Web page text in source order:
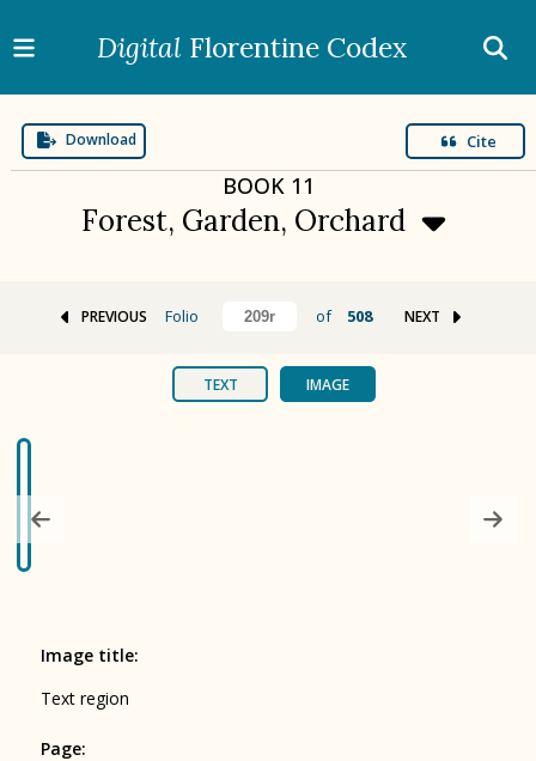
Digital Florentine Codex
Download Cite
BOOK 11
Forest, Garden, Orchard
TEXT IMAGE
Arts
PREVIOUS Folio of 508 NEXT
Image title:
Text region
Page: